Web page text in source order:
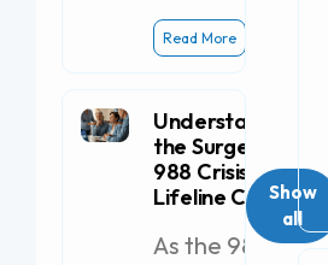
Read More
Understanding
the Surge in
988 Crisis
Lifeline Calls
As the 988
Show
all